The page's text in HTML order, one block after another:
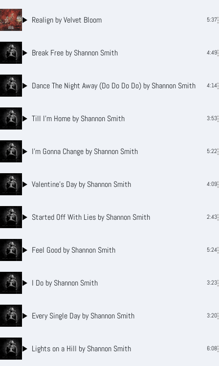
Realign by Velvet Bloom 5:37
Break Free by Shannon Smith 4:49
Dance The Night Away (Do Do Do Do) by Shannon Smith 4:14
Till I’m Home by Shannon Smith 3:53
I’m Gonna Change by Shannon Smith 5:22
Valentine’s Dayby Shannon Smith 4:09
Started Off With Lies by Shannon Smith 2:43
Feel Good by Shannon Smith 5:24
I Do by Shannon Smith 3:23
Every Single Dayby Shannon Smith 3:20
Lights on a Hill by Shannon Smith 6:08